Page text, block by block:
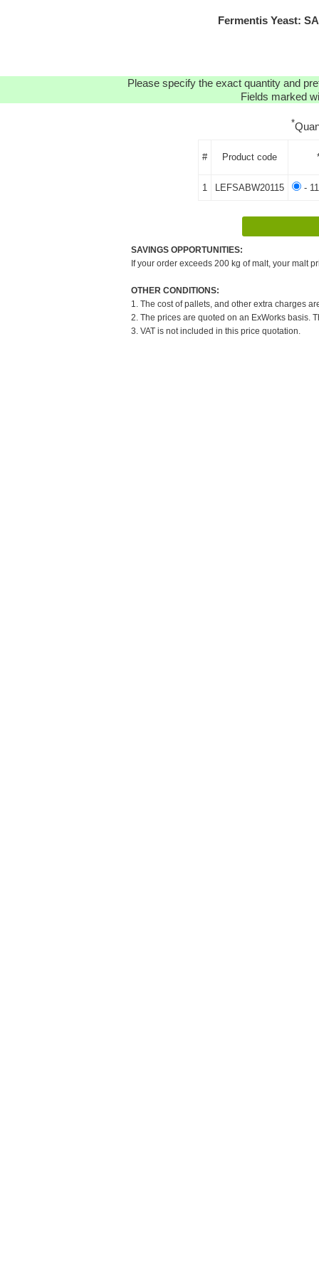
Fermentis Yeast:
Please specify the exact quantity and
Fields marked
*
# Product code
1 LEFSABW20115 -
SAVINGS OPPORTUNITIES:
If your order exceeds 200 kg of malt, your malt
OTHER CONDITIONS:
1. The cost of pallets, and other extra charges
2. The prices are quoted on an ExWorks basis.
3. VAT is not included in this price quotation.